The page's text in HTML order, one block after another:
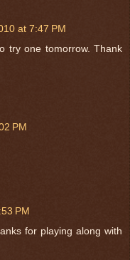
at 7:47 PM
try one tomorrow. Thank
PM
PM
for playing along with